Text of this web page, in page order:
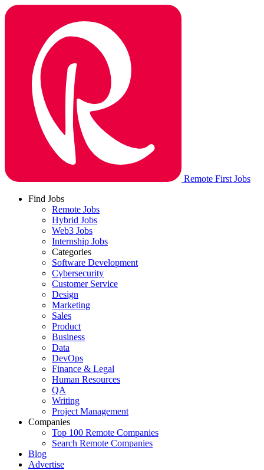
Remote First Jobs
Find Jobs
Remote Jobs
Hybrid Jobs
Web3 Jobs
Internship Jobs
Categories
Software Development
Cybersecurity
Customer Service
Design
Marketing
Sales
Product
Business
Data
DevOps
Finance & Legal
Human Resources
QA
Writing
Project Management
Companies
Top 100 Remote Companies
Search Remote Companies
Blog
Advertise